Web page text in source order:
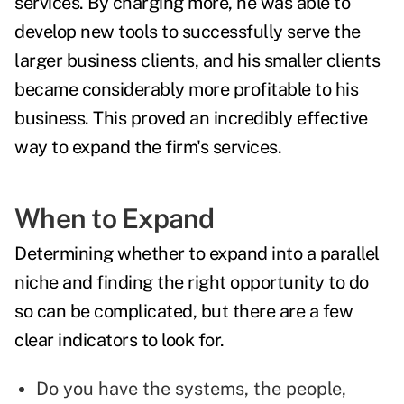
develop new tools to successfully serve the
larger business clients, and his smaller clients
became considerably more profitable to his
business. This proved an incredibly effective
way to expand the firm's services.
When to Expand
Determining whether to expand into a parallel
niche and finding the right opportunity to do
so can be complicated, but there are a few
clear indicators to look for.
Do you have the systems, the people,